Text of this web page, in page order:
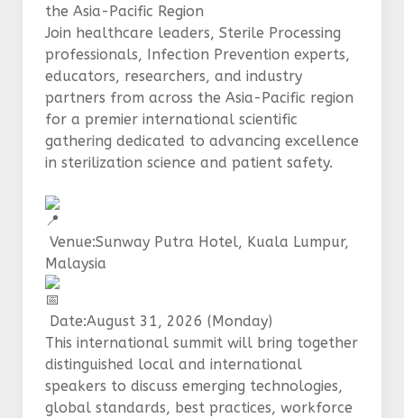
the Asia-Pacific Region
Join healthcare leaders, Sterile Processing
professionals, Infection Prevention experts,
educators, researchers, and industry
partners from across the Asia-Pacific region
for a premier international scientific
gathering dedicated to advancing excellence
in sterilization science and patient safety.
Venue:Sunway Putra Hotel, Kuala Lumpur,
Malaysia
Date:August 31, 2026 (Monday)
This international summit will bring together
distinguished local and international
speakers to discuss emerging technologies,
global standards, best practices, workforce